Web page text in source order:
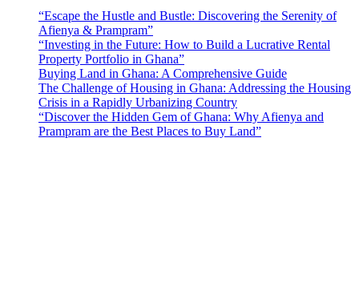
“Escape the Hustle and Bustle: Discovering the Serenity of
Afienya & Prampram”
“Investing in the Future: How to Build a Lucrative Rental
Property Portfolio in Ghana”
Buying Land in Ghana: A Comprehensive Guide
The Challenge of Housing in Ghana: Addressing the Housing
Crisis in a Rapidly Urbanizing Country
“Discover the Hidden Gem of Ghana: Why Afienya and
Prampram are the Best Places to Buy Land”